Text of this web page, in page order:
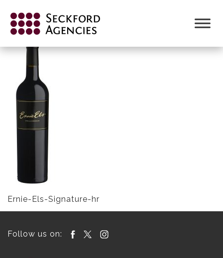
content
ERNIE-ELS-SIGNATURE-HR
Ernie-Els-Signature-hr
Follow us on: